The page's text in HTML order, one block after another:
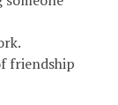
friendship